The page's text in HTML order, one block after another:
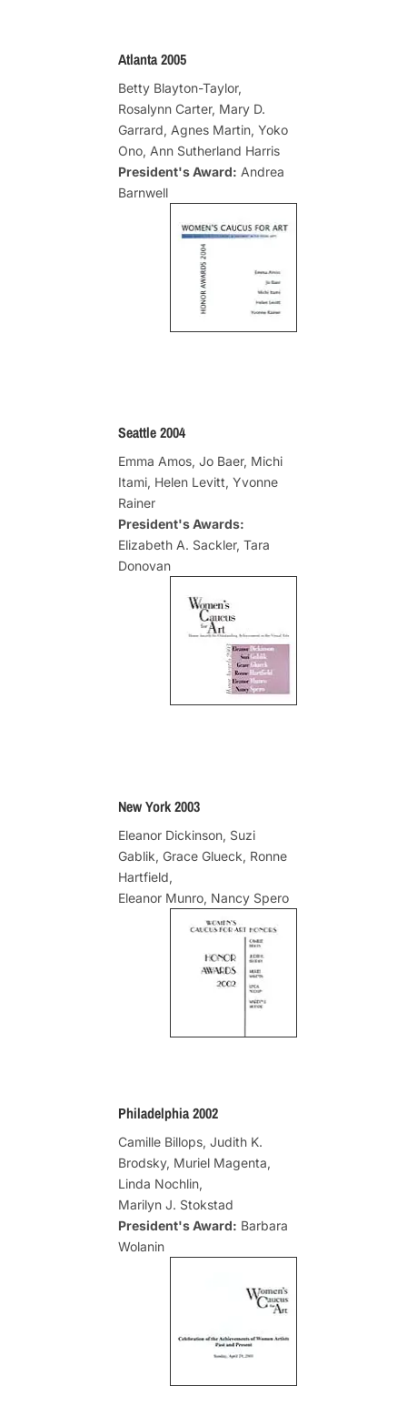
Atlanta 2005
Betty Blayton-Taylor,
Rosalynn Carter, Mary D.
Garrard, Agnes Martin, Yoko
Ono, Ann Sutherland Harris
President's Award: Andrea
Barnwell
Seattle 2004
Emma Amos, Jo Baer, Michi
Itami, Helen Levitt, Yvonne
Rainer
President's Awards:
Elizabeth A. Sackler, Tara
Donovan
New York 2003
Eleanor Dickinson, Suzi
Gablik, Grace Glueck, Ronne
Hartfield,
Eleanor Munro, Nancy Spero
Philadelphia 2002
Camille Billops, Judith K.
Brodsky, Muriel Magenta,
Linda Nochlin,
Marilyn J. Stokstad
President's Award: Barbara
Wolanin